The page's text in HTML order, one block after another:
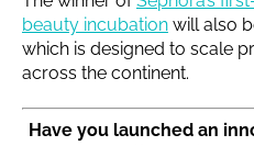
beauty incubation will also
which is designed to scale
across the continent.
Have you launched an